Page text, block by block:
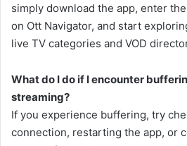
simply download the app, enter
on Ott Navigator, and start
live TV categories and VOD
What do I do if I encounter
streaming?
If you experience buffering, try
connection, restarting the app, or